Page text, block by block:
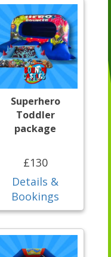
Superhero
Toddler
package
£130
Details &
Bookings